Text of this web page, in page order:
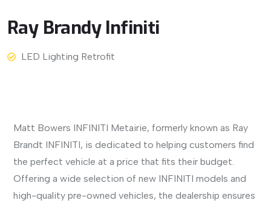
Ray Brandy Infiniti
View More
LED Lighting Retrofit
Matt Bowers INFINITI Metairie, formerly known as Ray
Brandt INFINITI, is dedicated to helping customers find
the perfect vehicle at a price that fits their budget.
Offering a wide selection of new INFINITI models and
high-quality pre-owned vehicles, the dealership ensures